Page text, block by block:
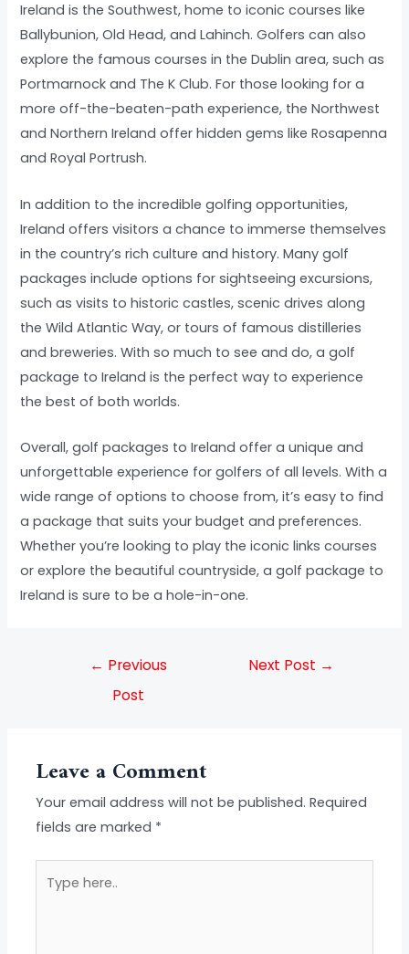
Ireland is the Southwest, home to iconic courses like
Ballybunion, Old Head, and Lahinch. Golfers can also
explore the famous courses in the Dublin area, such as
Portmarnock and The K Club. For those looking for a
more off-the-beaten-path experience, the Northwest
and Northern Ireland offer hidden gems like Rosapenna
and Royal Portrush.
In addition to the incredible golfing opportunities,
Ireland offers visitors a chance to immerse themselves
in the country’s rich culture and history. Many golf
packages include options for sightseeing excursions,
such as visits to historic castles, scenic drives along
the Wild Atlantic Way, or tours of famous distilleries
and breweries. With so much to see and do, a golf
package to Ireland is the perfect way to experience
the best of both worlds.
Overall, golf packages to Ireland offer a unique and
unforgettable experience for golfers of all levels. With a
wide range of options to choose from, it’s easy to find
a package that suits your budget and preferences.
Whether you’re looking to play the iconic links courses
or explore the beautiful countryside, a golf package to
Ireland is sure to be a hole-in-one.
← Previous
Post
Next Post →
Leave a Comment
Your email address will not be published. Required
fields are marked *
here..